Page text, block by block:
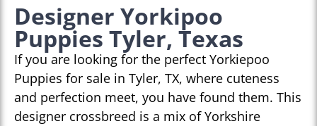
Designer Yorkipoo
Puppies Tyler, Texas
If you are looking for the perfect Yorkiepoo
Puppies for sale in Tyler, TX, where cuteness
and perfection meet, you have found them. This
designer crossbreed is a mix of Yorkshire